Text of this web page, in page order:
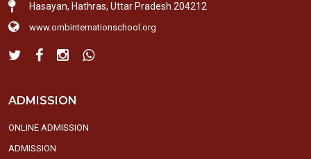
Hasayan, Hathras, Uttar Pradesh 204212
www.ombinternationschool.org
ADMISSION
ONLINE ADMISSION
ADMISSION